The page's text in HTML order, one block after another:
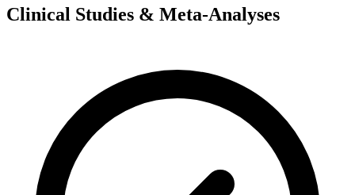
Clinical Studies & Meta-Analyses